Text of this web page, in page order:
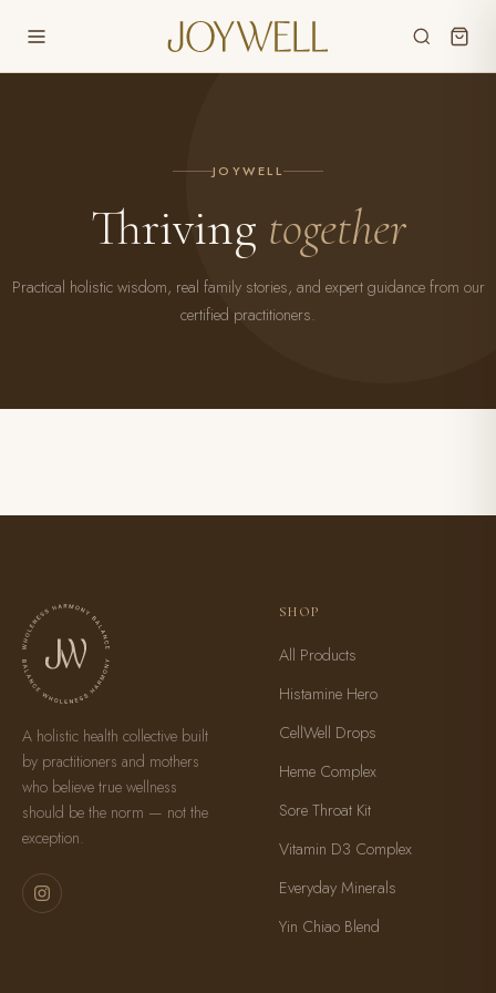
JOYWELL
Thriving together
Practical holistic wisdom, real family stories, and expert guidance from our
certified practitioners.
A holistic health collective built
by practitioners and mothers
who believe true wellness
should be the norm — not the
exception.
SHOP
All Products
Histamine Hero
CellWell Drops
Heme Complex
Sore Throat Kit
Vitamin D3 Complex
Everyday Minerals
Yin Chiao Blend